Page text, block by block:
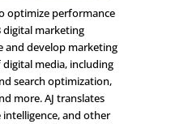
optimize performance
digital marketing
and develop marketing
media, including
search optimization,
more. AJ translates
and other